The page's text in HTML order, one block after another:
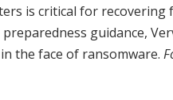
is critical for
guidance,
the face of ransomware.